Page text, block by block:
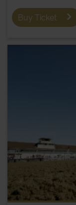
Buy Ticket